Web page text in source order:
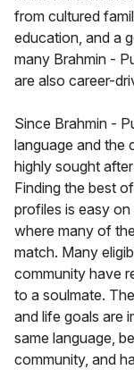
from cultured
education, and a
many Brahmin -
are also career-
Since Brahmin -
language and the
highly sought
Finding the best
profiles is easy
where many of
match. Many
community have
to a soulmate.
and life goals are
same language,
community, and